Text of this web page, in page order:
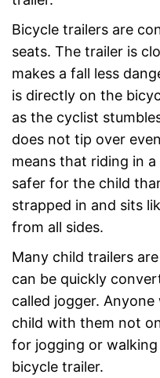
Bicycle trailers are
seats. The trailer is
makes a fall less
is directly on the
as the cyclist
does not tip over
means that riding in
safer for the child
strapped in and sits
from all sides.
Many child trailers
can be quickly
called jogger.
child with them not
for jogging or
bicycle trailer.